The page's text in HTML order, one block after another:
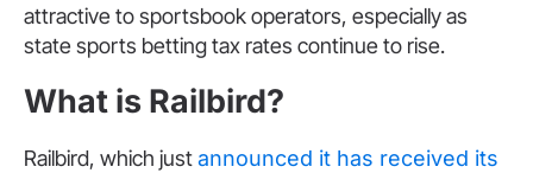
attractive to sportsbook operators, especially as
state sports betting tax rates continue to rise.
What is Railbird?
Railbird, which justannounced it has received its